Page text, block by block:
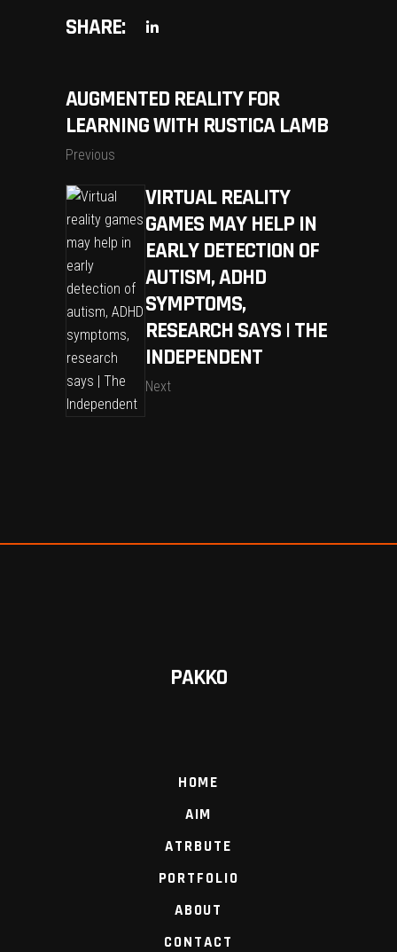
SHARE:
AUGMENTED REALITY FOR
LEARNING WITH RUSTICA LAMB
Previous
VIRTUAL REALITY
GAMES MAY HELP IN
EARLY DETECTION OF
AUTISM, ADHD
SYMPTOMS,
RESEARCH SAYS | THE
INDEPENDENT
Next
PAKKO
HOME
AIM
ATRBUTE
PORTFOLIO
ABOUT
CONTACT